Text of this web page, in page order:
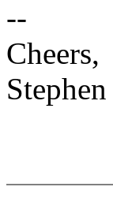
--
Cheers,